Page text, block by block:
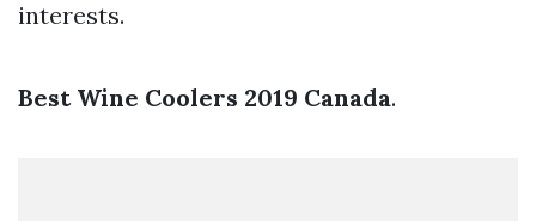
interests.
Best Wine Coolers 2019 Canada.